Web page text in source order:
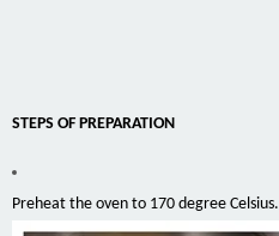
STEPS OF PREPARATION
Preheat the oven to 170 degree Celsius.